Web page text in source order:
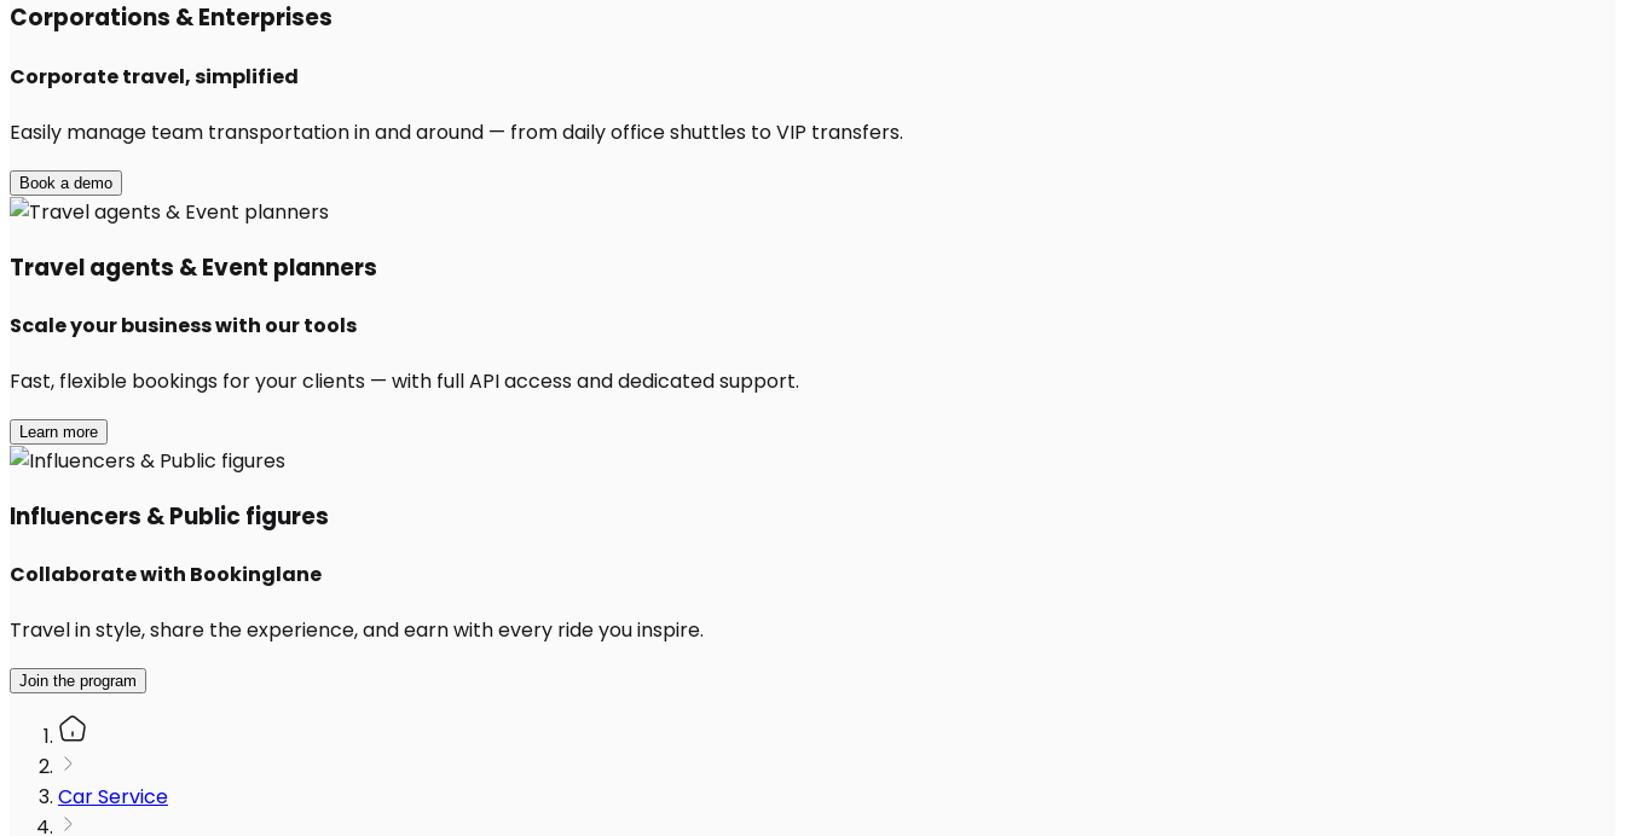
Corporations & Enterprises
Corporate travel, simplified
Easily manage team transportation in and around — from daily office shuttles to VIP transfers.
Book a demo
Travel agents & Event planners
Scale your business with our tools
Fast, flexible bookings for your clients — with full API access and dedicated support.
Learn more
Influencers & Public figures
Collaborate with Bookinglane
Travel in style, share the experience, and earn with every ride you inspire.
Join the program
Car Service